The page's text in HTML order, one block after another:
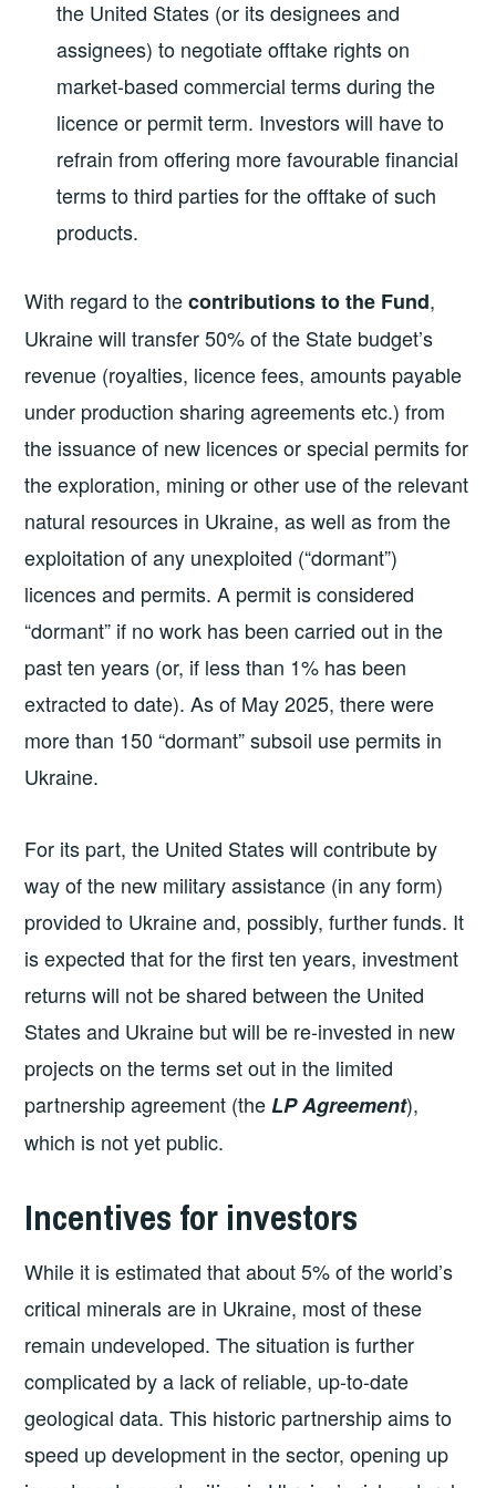
the United States (or its designees and
assignees) to negotiate offtake rights on
market-based commercial terms during the
licence or permit term. Investors will have to
refrain from offering more favourable financial
terms to third parties for the offtake of such
products.
With regard to thecontributions to the Fund,
Ukraine will transfer 50% of the State budget’s
revenue (royalties, licence fees, amounts payable
under production sharing agreements etc.) from
the issuance of new licences or special permits for
the exploration, mining or other use of the relevant
natural resources in Ukraine, as well as from the
exploitation of any unexploited (“dormant”)
licences and permits. A permit is considered
“dormant” if no work has been carried out in the
past ten years (or, if less than 1% has been
extracted to date). As of May 2025, there were
more than 150 “dormant” subsoil use permits in
Ukraine.
For its part, the United States will contribute by
way of the new military assistance (in any form)
provided to Ukraine and, possibly, further funds. It
is expected that for the first ten years, investment
returns will not be shared between the United
States and Ukraine but will be re-invested in new
projects on the terms set out in the limited
partnership agreement (theLP Agreement),
which is not yet public.
Incentives for investors
While it is estimated that about 5% of the world’s
critical minerals are in Ukraine, most of these
remain undeveloped. The situation is further
complicated by a lack of reliable, up-to-date
geological data. This historic partnership aims to
speed up development in the sector, opening up